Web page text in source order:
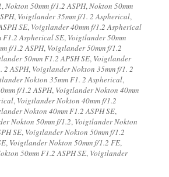
,Nokton 50mm f/1.2 ASPH,Nokton 50mm
, Voigtlander 35mm f/1. 2 Aspherical,
SE, Voigtlander 40mm f/1.2 Aspherical
F1.2 Aspherical SE, Voigtlander 50mm
f/1.2 ASPH, Voigtlander 50mm f/1.2
50mm F1.2 APSH SE, Voigtlander
2 ASPH, Voigtlander Nokton 35mm f/1. 2
Nokton 35mm F1. 2 Aspherical,
f/1.2 ASPH, Voigtlander Nokton 40mm
, Voigtlander Nokton 40mm f/1.2
Nokton 40mm F1.2 ASPH SE,
Nokton 50mm f/1.2, Voigtlander Nokton
SE, Voigtlander Nokton 50mm f/1.2
, Voigtlander Nokton 50mm f/1.2 FE,
50mm F1.2 ASPH SE, Voigtlander